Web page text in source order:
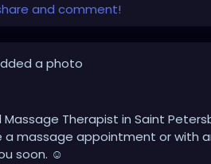
and comment!
a photo
Massage Therapist in Saint
a massage appointment or with
soon. ☺️